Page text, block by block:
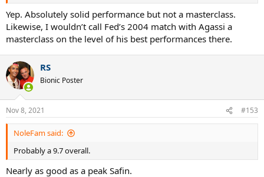
Yep. Absolutely solid performance but not a masterclass.
Likewise, I wouldn’t call Fed’s 2004 match with Agassi a
masterclass on the level of his best performances there.
RS
Bionic Poster
Nov 8, 2021 #153
NoleFam said:
Probably a 9.7 overall.
Nearly as good as a peak Safin.